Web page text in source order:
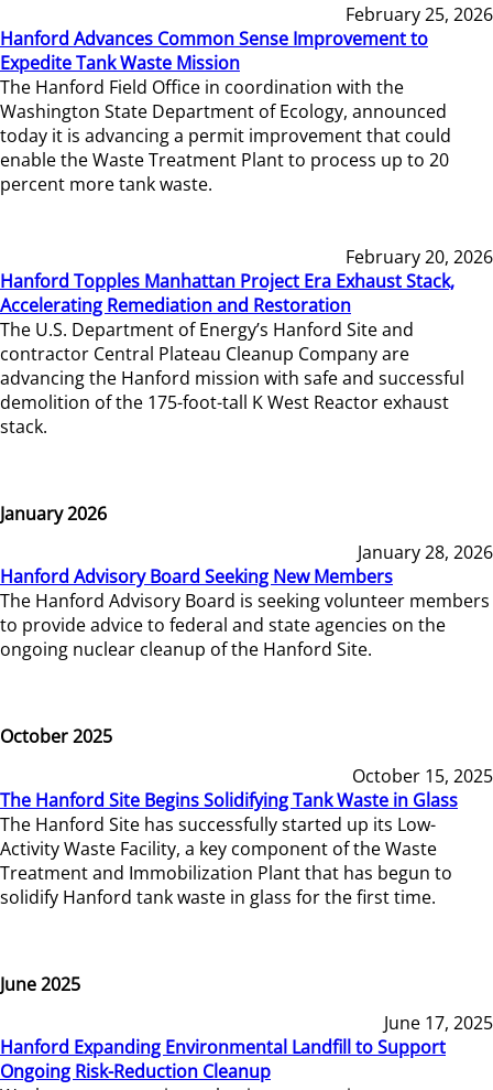
February 25, 2026
Hanford Advances Common Sense Improvement to
Expedite Tank Waste Mission
The Hanford Field Office in coordination with the
Washington State Department of Ecology, announced
today it is advancing a permit improvement that could
enable the Waste Treatment Plant to process up to 20
percent more tank waste.
February 20, 2026
Hanford Topples Manhattan Project Era Exhaust Stack,
Accelerating Remediation and Restoration
The U.S. Department of Energy’s Hanford Site and
contractor Central Plateau Cleanup Company are
advancing the Hanford mission with safe and successful
demolition of the 175-foot-tall K West Reactor exhaust
stack.
January 2026
January 28, 2026
Hanford Advisory Board Seeking New Members
The Hanford Advisory Board is seeking volunteer members
to provide advice to federal and state agencies on the
ongoing nuclear cleanup of the Hanford Site.
October 2025
October 15, 2025
The Hanford Site Begins Solidifying Tank Waste in Glass
The Hanford Site has successfully started up its Low-
Activity Waste Facility, a key component of the Waste
Treatment and Immobilization Plant that has begun to
solidify Hanford tank waste in glass for the first time.
June 2025
June 17, 2025
Hanford Expanding Environmental Landfill to Support
Ongoing Risk-Reduction Cleanup